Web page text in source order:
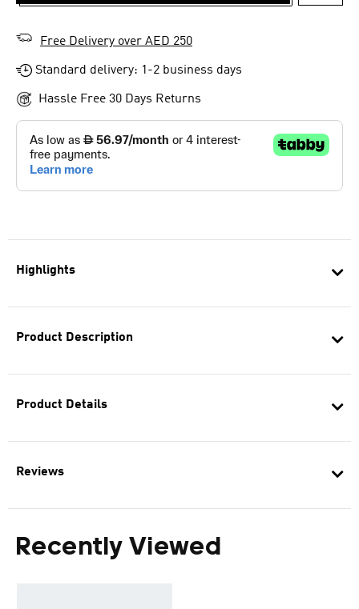
Highlights
Product Description
Product Details
Reviews
Recently Viewed
Free Delivery over AED 250
Standard delivery: 1-2 business days
Hassle Free 30 Days Returns